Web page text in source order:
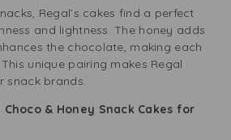
Regal’s cakes find a perfect
and lightness. The honey adds
the chocolate, making each
unique pairing makes Regal
snack brands.
& Honey Snack Cakes for